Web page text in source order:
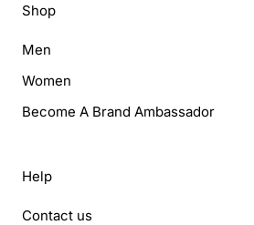
Shop
Men
Women
Become A Brand Ambassador
Help
Contact us